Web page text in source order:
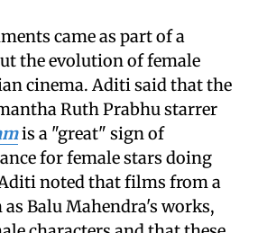
came as part of a
the evolution of female
cinema. Aditi said that the
Ruth Prabhu starrer
is a "great" sign of
for female stars doing
noted that films from a
Balu Mahendra's works,